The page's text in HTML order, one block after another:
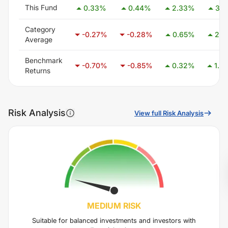
This Fund 0.33% 0.44% 2.33% 3.11
Category
Average
-0.27% -0.28% 0.65% 2.16
Benchmark
Returns
-0.70% -0.85% 0.32% 1.48
Risk Analysis View full Risk Analysis
MEDIUM RISK
Suitable for balanced investments and investors with